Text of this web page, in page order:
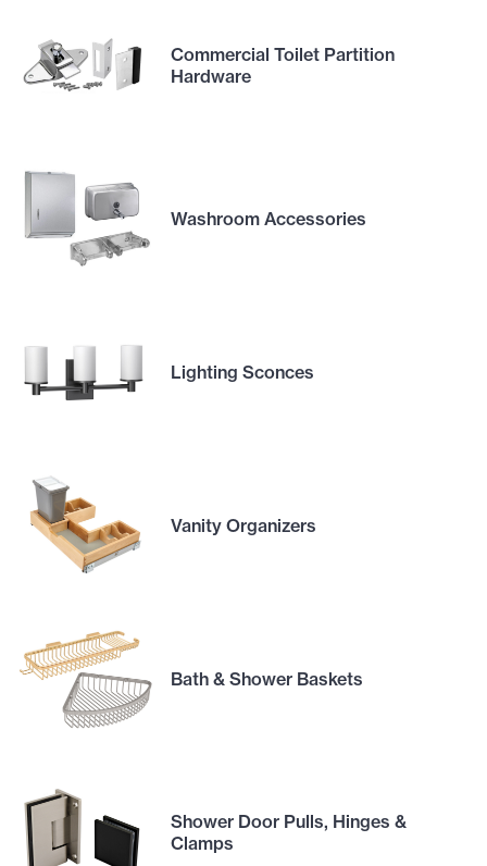
Commercial Toilet Partition
Hardware
Washroom Accessories
Lighting Sconces
Vanity Organizers
Bath & Shower Baskets
Shower Door Pulls, Hinges &
Clamps